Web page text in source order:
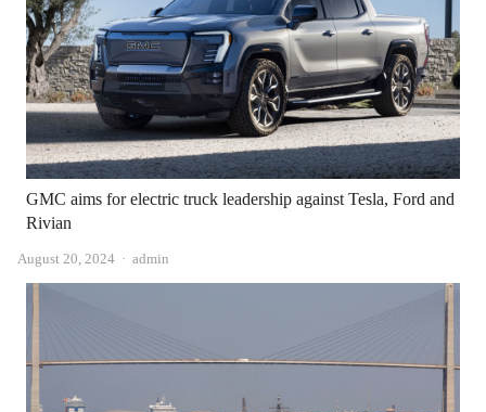
GMC aims for electric truck leadership against Tesla, Ford and
Rivian
August 20, 2024 Author
admin